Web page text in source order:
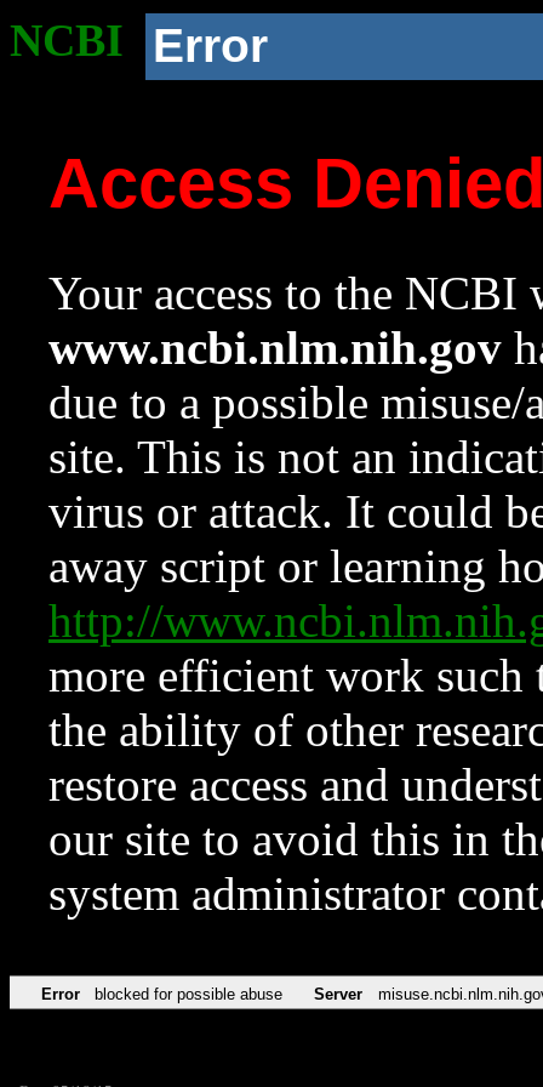
NCBI Error
Access
Your access to the NCBI
www.ncbi.nlm.nih.gov
due to a possible
site. This is not an
virus or attack. It could
away script or learning
http://
more efficient work such
the ability of other
restore access and
our site to avoid this in
system administrator
Error blocked for possible abuse Server